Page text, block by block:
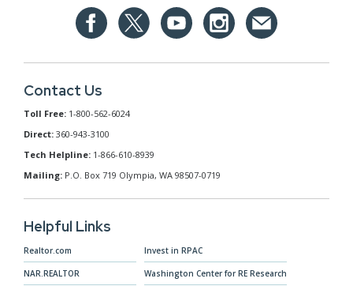
Contact Us
Toll Free: 1-800-562-6024
Direct: 360-943-3100
Tech Helpline: 1-866-610-8939
Mailing: P.O. Box 719 Olympia, WA 98507-0719
Helpful Links
Realtor.com
NAR.REALTOR
Invest in RPAC
Washington Center for RE Research